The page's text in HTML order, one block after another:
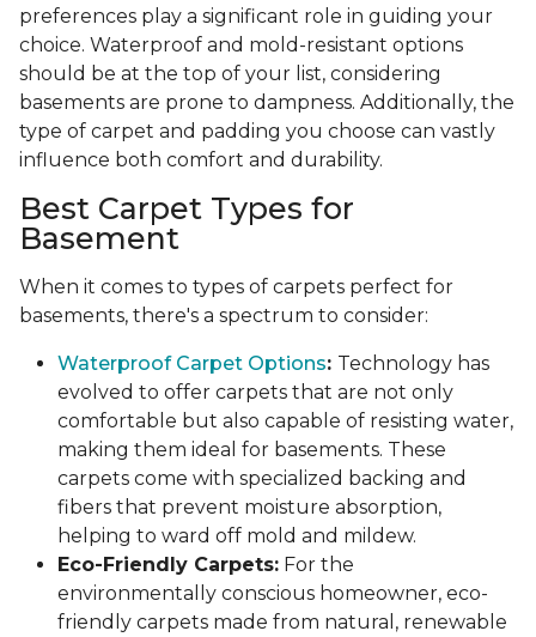
preferences play a significant role in guiding your
choice. Waterproof and mold-resistant options
should be at the top of your list, considering
basements are prone to dampness. Additionally, the
type of carpet and padding you choose can vastly
influence both comfort and durability.
Best Carpet Types for
Basement
When it comes to types of carpets perfect for
basements, there's a spectrum to consider:
Waterproof Carpet Options: Technology has
evolved to offer carpets that are not only
comfortable but also capable of resisting water,
making them ideal for basements. These
carpets come with specialized backing and
fibers that prevent moisture absorption,
helping to ward off mold and mildew.
Eco-Friendly Carpets: For the
environmentally conscious homeowner, eco-
friendly carpets made from natural, renewable